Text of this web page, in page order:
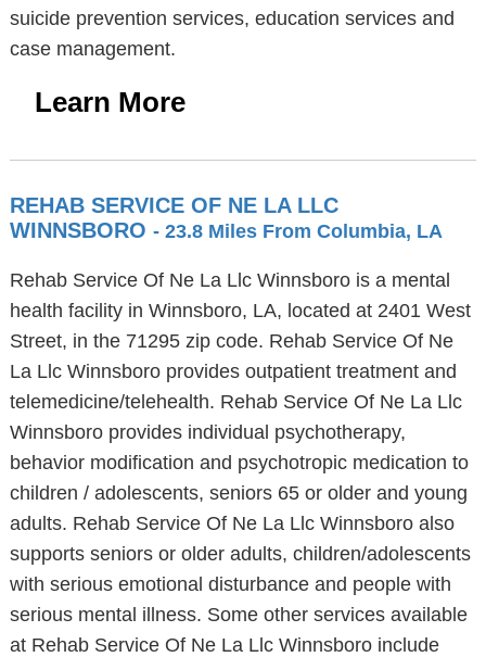
suicide prevention services, education services and
case management.
Learn More
REHAB SERVICE OF NE LA LLC
WINNSBORO - 23.8 Miles From Columbia, LA
Rehab Service Of Ne La Llc Winnsboro is a mental
health facility in Winnsboro, LA, located at 2401 West
Street, in the 71295 zip code. Rehab Service Of Ne
La Llc Winnsboro provides outpatient treatment and
telemedicine/telehealth. Rehab Service Of Ne La Llc
Winnsboro provides individual psychotherapy,
behavior modification and psychotropic medication to
children / adolescents, seniors 65 or older and young
adults. Rehab Service Of Ne La Llc Winnsboro also
supports seniors or older adults, children/adolescents
with serious emotional disturbance and people with
serious mental illness. Some other services available
at Rehab Service Of Ne La Llc Winnsboro include